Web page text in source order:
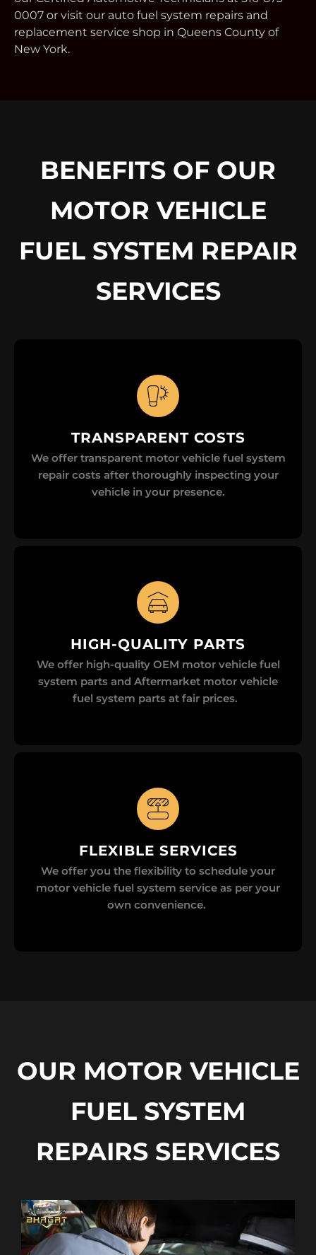
0007 or visit our auto fuel system repairs and
replacement service shop in Queens County of
New York.
BENEFITS OF OUR
MOTOR VEHICLE
FUEL SYSTEM REPAIR
SERVICES
TRANSPARENT COSTS
We offer transparent motor vehicle fuel system
repair costs after thoroughly inspecting your
vehicle in your presence.
HIGH-QUALITY PARTS
We offer high-quality OEM motor vehicle fuel
system parts and Aftermarket motor vehicle
fuel system parts at fair prices.
FLEXIBLE SERVICES
We offer you the flexibility to schedule your
motor vehicle fuel system service as per your
own convenience.
OUR MOTOR VEHICLE
FUEL SYSTEM
REPAIRS SERVICES